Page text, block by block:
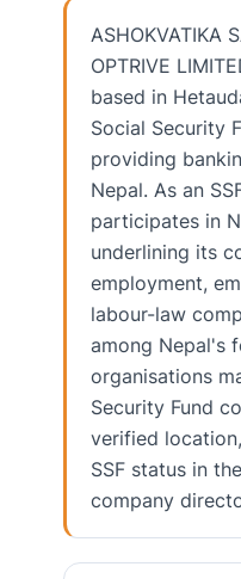
ASHOKVATIKA
OPTRIVE
based in
Social Security
providing
Nepal. As an
participates in
underlining its
employment,
labour-law
among Nepal's
organisations
Security Fund
verified
SSF status in
company